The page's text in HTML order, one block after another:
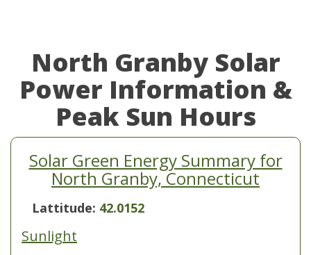
North Granby Solar
Power Information &
Peak Sun Hours
Solar Green Energy Summary for
North Granby, Connecticut
Lattitude: 42.0152
Sunlight